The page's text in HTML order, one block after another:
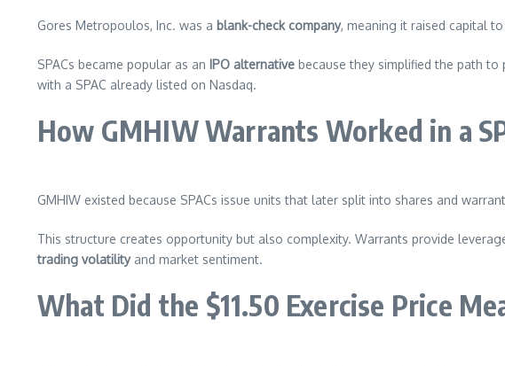
Gores Metropoulos, Inc. was a blank-check company, meaning it raised capital
SPACs became popular as an IPO alternative because they simplified the path
with a SPAC already listed on Nasdaq.
How GMHIW Warrants Worked in a
GMHIW existed because SPACs issue units that later split into shares and
This structure creates opportunity but also complexity. Warrants provide
trading volatilityand market sentiment.
What Did the $11.50 Exercise Price